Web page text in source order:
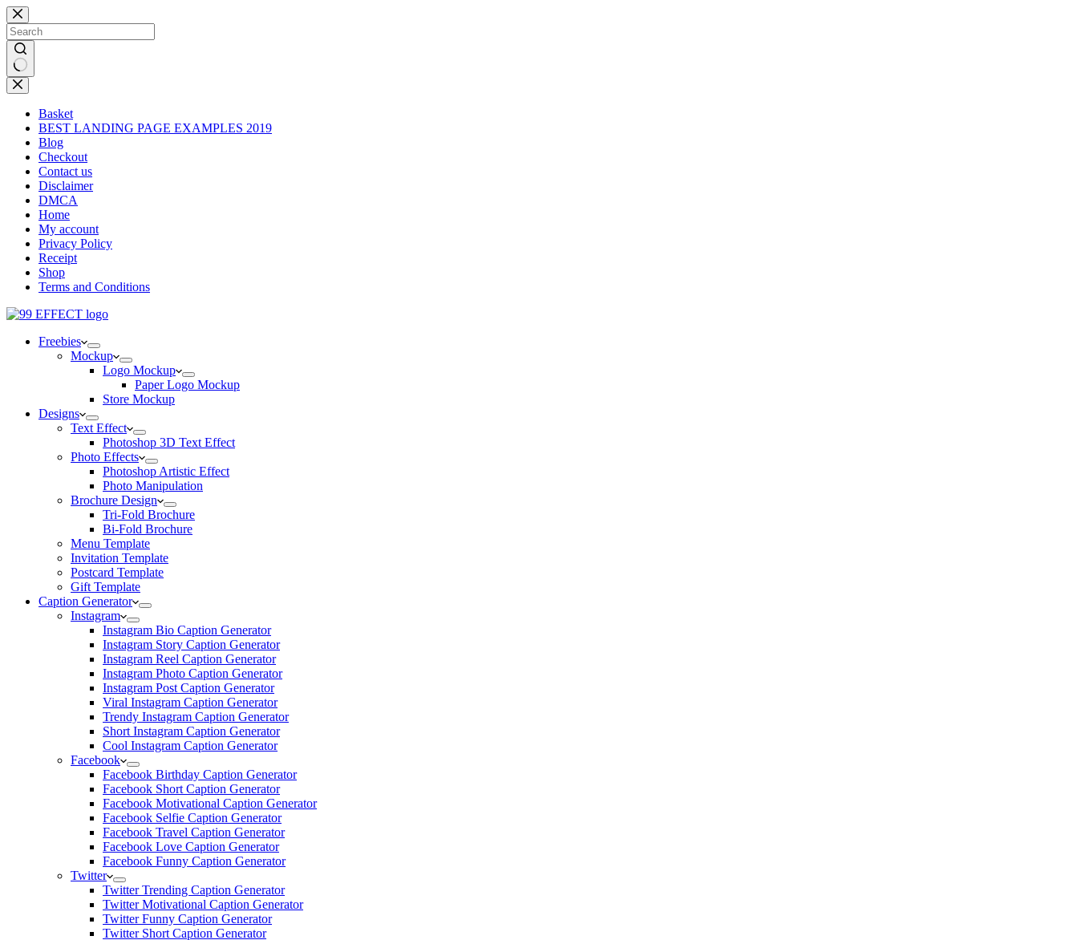
Skip
to
content
No
results
Basket
BEST LANDING PAGE EXAMPLES 2019
Blog
Checkout
Contact us
Disclaimer
DMCA
Home
My account
Privacy Policy
Receipt
Shop
Terms and Conditions
Freebies
Mockup
Logo Mockup
Paper Logo Mockup
Store Mockup
Designs
Text Effect
Photoshop 3D Text Effect
Photo Effects
Photoshop Artistic Effect
Photo Manipulation
Brochure Design
Tri-Fold Brochure
Bi-Fold Brochure
Menu Template
Invitation Template
Postcard Template
Gift Template
Caption Generator
Instagram
Instagram Bio Caption Generator
Instagram Story Caption Generator
Instagram Reel Caption Generator
Instagram Photo Caption Generator
Instagram Post Caption Generator
Viral Instagram Caption Generator
Trendy Instagram Caption Generator
Short Instagram Caption Generator
Cool Instagram Caption Generator
Facebook
Facebook Birthday Caption Generator
Facebook Short Caption Generator
Facebook Motivational Caption Generator
Facebook Selfie Caption Generator
Facebook Travel Caption Generator
Facebook Love Caption Generator
Facebook Funny Caption Generator
Twitter
Twitter Trending Caption Generator
Twitter Motivational Caption Generator
Twitter Funny Caption Generator
Twitter Short Caption Generator